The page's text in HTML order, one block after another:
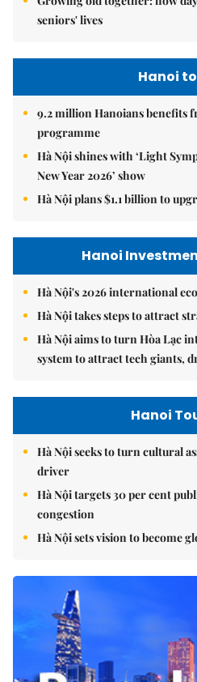
seniors' lives
Hanoi
9.2 million Hanoians benefits
programme
Hà Nội shines with ‘Light
New Year 2026’ show
Hà Nội plans $1.1 billion to
Hanoi
Hà Nội's 2026 international
Hà Nội takes steps to attract
Hà Nội aims to turn Hòa Lạc
system to attract tech giants,
Hanoi
Hà Nội seeks to turn cultural
driver
Hà Nội targets 30 per cent
congestion
Hà Nội sets vision to become